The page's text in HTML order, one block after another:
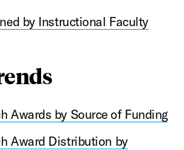
by Instructional Faculty
Awards by Source of Funding
Award Distribution by